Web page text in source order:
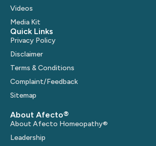
Videos
Media Kit
Quick Links
Privacy Policy
Disclaimer
Terms & Conditions
Complaint/Feedback
Sitemap
About Afecto®
About Afecto Homeopathy®
Leadership